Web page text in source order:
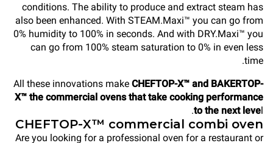
conditions. The ability to produce and extract steam has
also been enhanced. With STEAM.Maxi™ you can go from
0% humidity to 100% in seconds. And with DRY.Maxi™ you
can go from 100% steam saturation to 0% in even less
time.
All these innovations make CHEFTOP-X™ and BAKERTOP-
X™ the commercial ovens that take cooking performance
to the next level.
CHEFTOP-X™ commercial combi oven
Are you looking for a professional oven for a restaurant or